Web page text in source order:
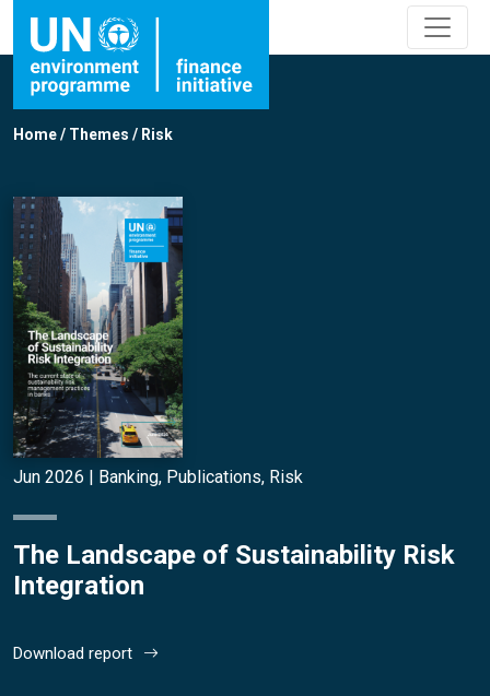
Home/ Themes / Risk
Jun 2026 | Banking, Publications, Risk
The Landscape of Sustainability Risk
Integration
Download report